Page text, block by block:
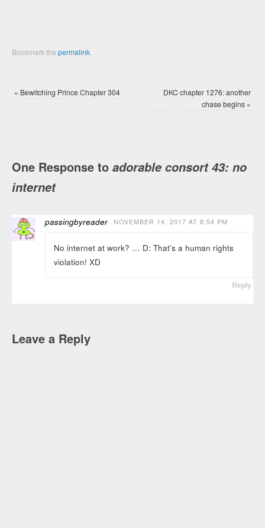
Bookmark thepermalink
« Bewitching Prince Chapter 304
DKC chapter 1276: another
chase begins »
One Response toadorable consort 43: no
internet
passingbyreader NOVEMBER 14, 2017 AT 8:54 PM
No internet at work? … D: That’s a human rights
violation! XD
Reply
Leave a Reply